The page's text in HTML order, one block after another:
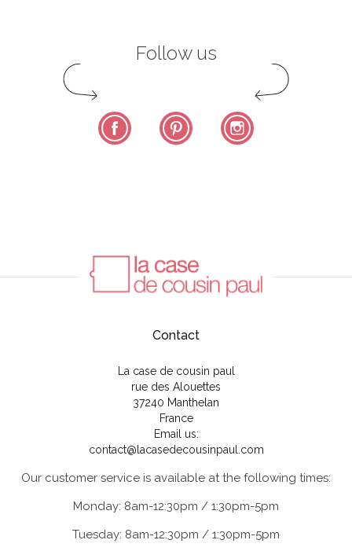
Follow us
Facebook Pinterest
Contact
La case de cousin paul
rue des Alouettes
37240 Manthelan
France
Email us:
contact@lacasedecousinpaul.com
Our customer service is available at the following times:
Monday: 8am-12:30pm / 1:30pm-5pm
Tuesday: 8am-12:30pm / 1:30pm-5pm